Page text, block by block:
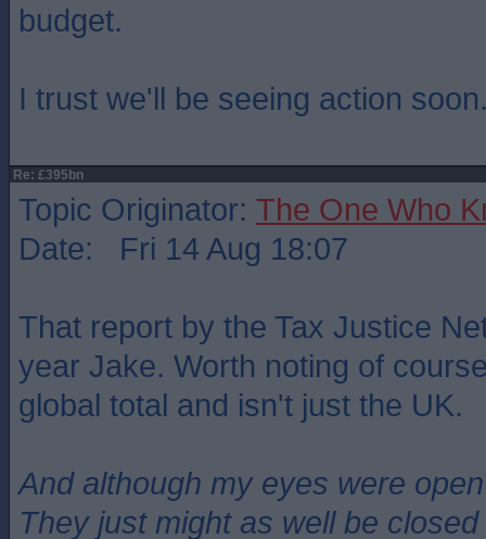
budget.
I trust we'll be seeing action
Re: £395bn
Topic Originator: The One Who
Date: Fri 14 Aug 18:07
That report by the Tax Justice
year Jake. Worth noting of
global total and isn't just the UK.
And although my eyes were open
They just might as well be closed